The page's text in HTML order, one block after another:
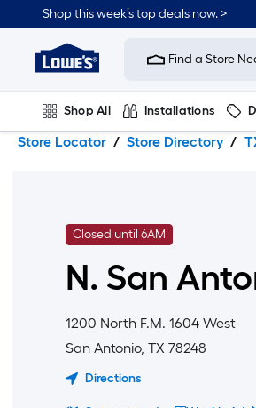
to
content
to
navigation
Shop this week’s top deals now. >
Link
to
Improvement
Home
Page
Find a Store
Shop All Installations
Plumbing Flooring On Trend
Store Locator Store Directory
Closed until 6AM
N. San
1200 North F.M. 1604 West
San Antonio, TX 78248
Directions